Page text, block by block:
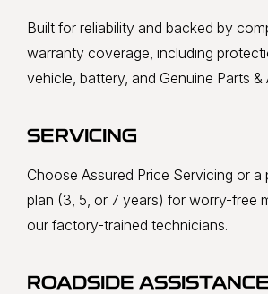
Built for reliability and backed by
warranty coverage, including
vehicle, battery, and Genuine Parts &
SERVICING
Choose Assured Price Servicing or a
plan (3, 5, or 7 years) for worry-free
our factory-trained technicians.
ROADSIDE ASSISTANCE